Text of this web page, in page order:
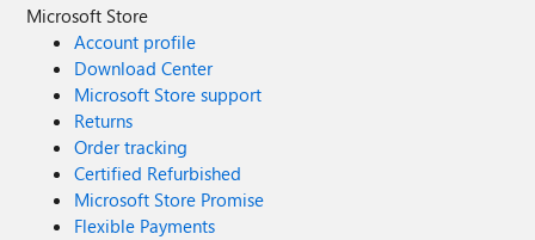
Microsoft Store
Account profile
Download Center
Microsoft Store support
Returns
Order tracking
Certified Refurbished
Microsoft Store Promise
Flexible Payments